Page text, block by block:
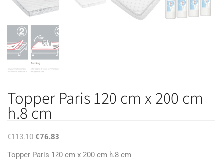
Topper Paris 120 cm x 200 cm
h.8 cm
€113.10 Original
€76.83
Topper Paris 120 cm x 200 cm h.8 cm